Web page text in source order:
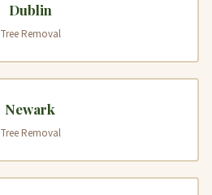
Dublin
Tree Removal
Newark
Tree Removal